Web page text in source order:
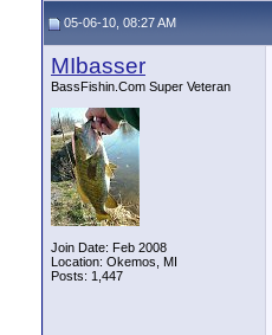
05-06-10, 08:27 AM
MIbasser
BassFishin.Com Super Veteran
Join Date: Feb 2008
Location: Okemos, MI
Posts: 1,447